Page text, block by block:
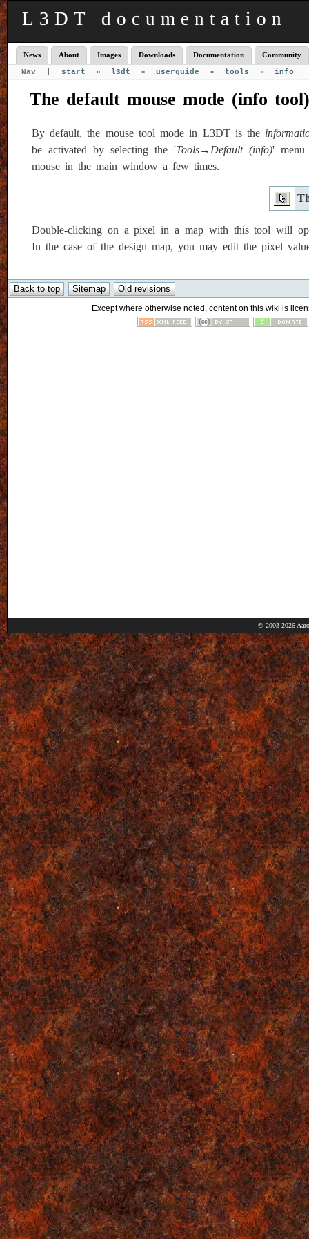
L3DT documentation
News About Images Downloads Documentation Community
Nav | start » l3dt » userguide » tools » info
The default mouse mode (info tool)
By default, the mouse tool mode in L3DT is the
be activated by selecting the 'Tools→Default (info)'
mouse in the main window a few times.
Double-clicking on a pixel in a map with this tool will
In the case of the design map, you may edit the pixel
Except where otherwise noted, content on this wiki is
© 2003-2026